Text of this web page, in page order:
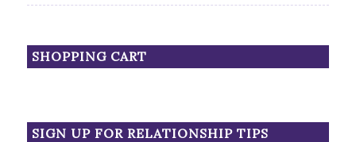
SHOPPING CART
SIGN UP FOR RELATIONSHIP TIPS